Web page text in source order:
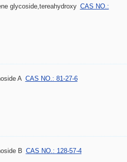
glycoside,tereahydroxy CAS NO.:
A CAS NO.: 81-27-6
B CAS NO.: 128-57-4